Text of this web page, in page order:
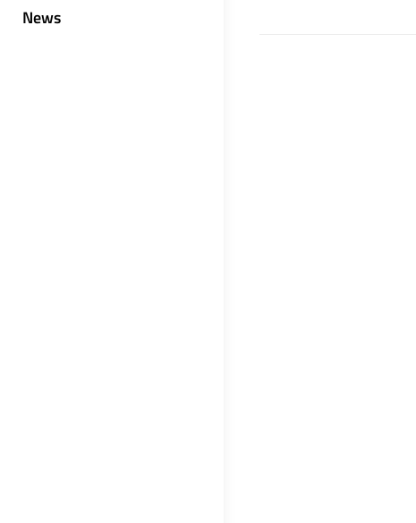
News